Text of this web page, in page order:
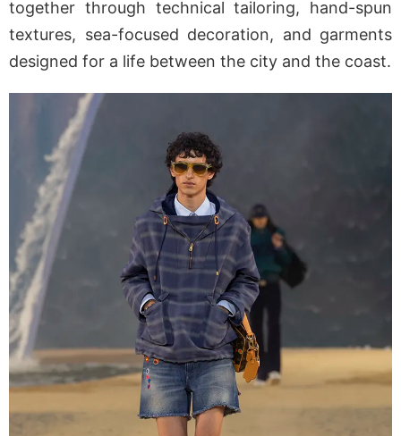
together through technical tailoring, hand-spun
textures, sea-focused decoration, and garments
designed for a life between the city and the coast.